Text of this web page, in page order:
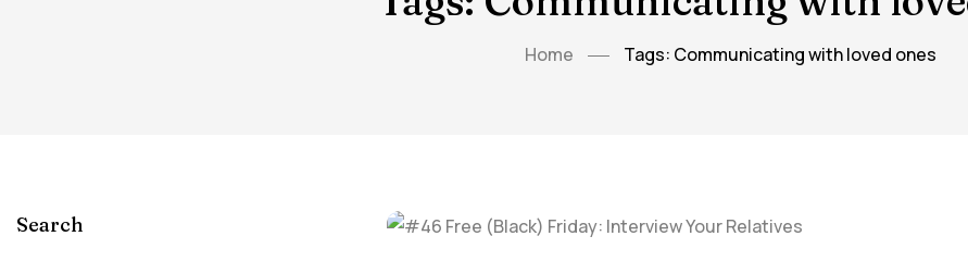
Home Tags: Communicating with loved ones
Search